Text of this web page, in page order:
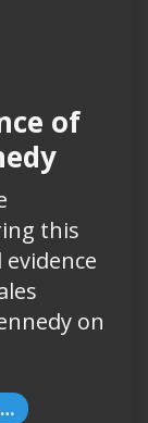
of
this
on
Jesus Christ